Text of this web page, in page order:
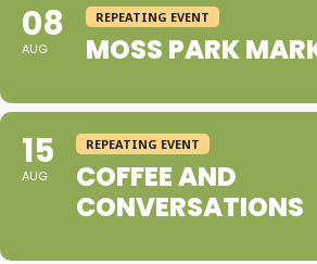
08
AUG
REPEATING EVENT
MOSS PARK
15
AUG
REPEATING EVENT
COFFEE AND
CONVERSATIONS